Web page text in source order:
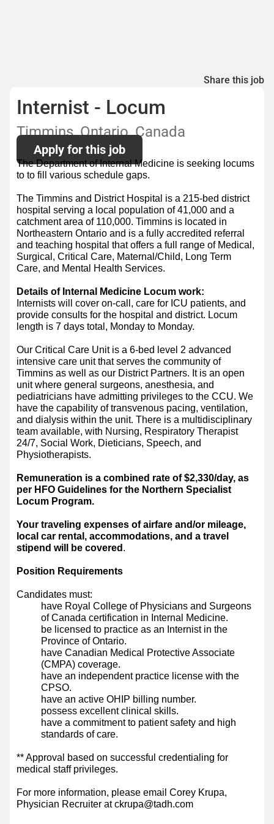
Share this job
Internist - Locum
Timmins, Ontario, Canada
Apply for this job
The Department of Internal Medicine is seeking locums
to to fill various schedule gaps.
The Timmins and District Hospital is a 215-bed district
hospital serving a local population of 41,000 and a
catchment area of 110,000. Timmins is located in
Northeastern Ontario and is a fully accredited referral
and teaching hospital that offers a full range of Medical,
Surgical, Critical Care, Maternal/Child, Long Term
Care, and Mental Health Services.
Details of Internal Medicine Locum work:
Internists will cover on-call, care for ICU patients, and
provide consults for the hospital and district. Locum
length is 7 days total, Monday to Monday.
Our Critical Care Unit is a 6-bed level 2 advanced
intensive care unit that serves the community of
Timmins as well as our District Partners. It is an open
unit where general surgeons, anesthesia, and
pediatricians have admitting privileges to the CCU. We
have the capability of transvenous pacing, ventilation,
and dialysis within the unit. There is a multidisciplinary
team available, with Nursing, Respiratory Therapist
24/7, Social Work, Dieticians, Speech, and
Physiotherapists.
Remuneration is a combined rate of $2,330/day, as
per HFO Guidelines for the Northern Specialist
Locum Program.
Your traveling expenses of airfare and/or mileage,
local car rental, accommodations, and a travel
stipend will be covered .
Position Requirements
Candidates must:
have Royal College of Physicians and Surgeons
of Canada certification in Internal Medicine.
be licensed to practice as an Internist in the
Province of Ontario.
have Canadian Medical Protective Associate
(CMPA) coverage.
have an independent practice license with the
CPSO.
have an active OHIP billing number.
possess excellent clinical skills.
have a commitment to patient safety and high
standards of care.
** Approval based on successful credentialing for
medical staff privileges.
For more information, please email Corey Krupa,
Physician Recruiter at ckrupa@tadh.com